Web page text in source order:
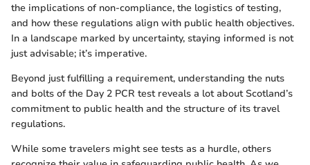
the implications of non-compliance, the logistics of testing,
and how these regulations align with public health objectives.
In a landscape marked by uncertainty, staying informed is not
just advisable; it’s imperative.
Beyond just fulfilling a requirement, understanding the nuts
and bolts of the Day 2 PCR test reveals a lot about Scotland’s
commitment to public health and the structure of its travel
regulations.
While some travelers might see tests as a hurdle, others